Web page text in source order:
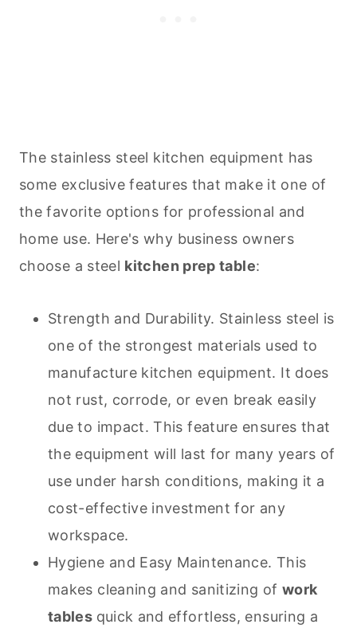
The stainless steel kitchen equipment has
some exclusive features that make it one of
the favorite options for professional and
home use. Here's why business owners
choose a steel kitchen prep table:
Strength and Durability. Stainless steel is
one of the strongest materials used to
manufacture kitchen equipment. It does
not rust, corrode, or even break easily
due to impact. This feature ensures that
the equipment will last for many years of
use under harsh conditions, making it a
cost-effective investment for any
workspace.
Hygiene and Easy Maintenance. This
makes cleaning and sanitizing of work
tables quick and effortless, ensuring a